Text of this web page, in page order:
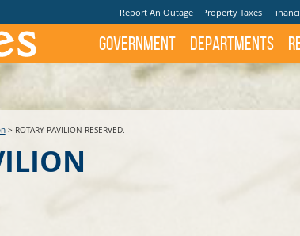
Report An Outage Property Taxes
Government Departments
> ROTARY PAVILION RESERVED.